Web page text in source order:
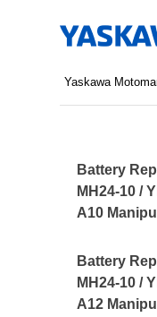
Yaskawa
Battery
MH24-10 /
A10
Battery
MH24-10 /
A12